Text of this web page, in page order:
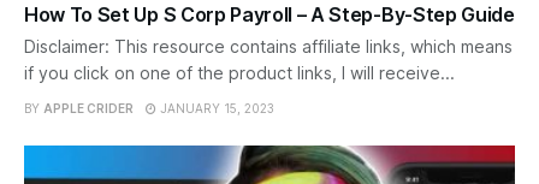
How To Set Up S Corp Payroll – A Step-By-Step Guide
Disclaimer: This resource contains affiliate links, which means
if you click on one of the product links, I will receive...
BY APPLE CRIDER JANUARY 15, 2023